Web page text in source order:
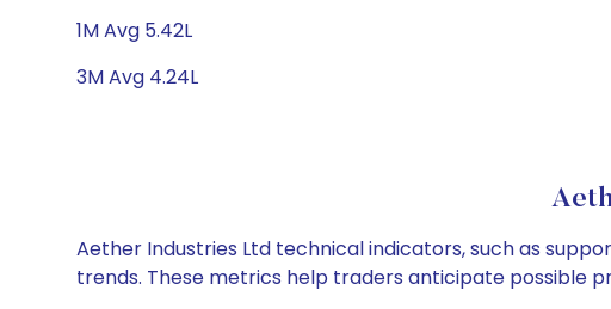
1M Avg 5.42L
3M Avg 4.24L
Aether Industries Ltd technical indicators, such as
trends. These metrics help traders anticipate possible